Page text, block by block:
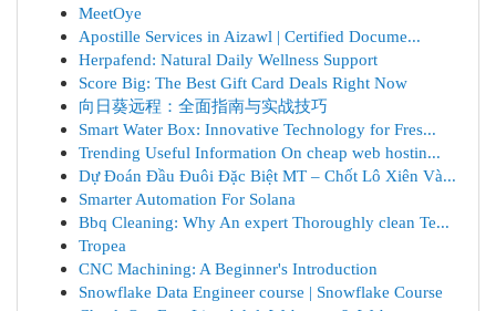
MeetOye
Apostille Services in Aizawl | Certified Docume...
Herpafend: Natural Daily Wellness Support
Score Big: The Best Gift Card Deals Right Now
向日葵远程：全面指南与实战技巧
Smart Water Box: Innovative Technology for Fres...
Trending Useful Information On cheap web hostin...
Dự Đoán Đầu Đuôi Đặc Biệt MT – Chốt Lô Xiên Và...
Smarter Automation For Solana
Bbq Cleaning: Why An expert Thoroughly clean Te...
Tropea
CNC Machining: A Beginner's Introduction
Snowflake Data Engineer course | Snowflake Course